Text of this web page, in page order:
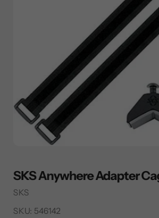
SKS Anywhere Adapter
Vendor
SKS
SKU: 546142